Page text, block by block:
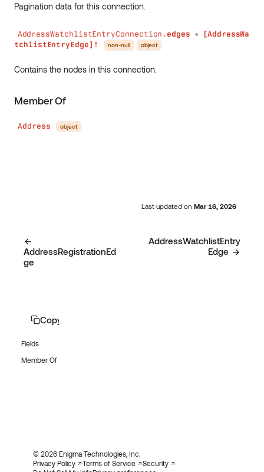
Pagination data for this connection.
AddressWatchlistEntryConnection. edges ●
[AddressWa
tchlistEntryEdge]!
non-null object
Contains the nodes in this connection.
Member Of
Address object
Last updated on Mar 16, 2026
AddressRegistrationEd
ge
AddressWatchlistEntry
Edge
Copy page
Fields
Member Of
© 2026 Enigma Technologies, Inc.
Privacy Policy
Terms of Service
Security